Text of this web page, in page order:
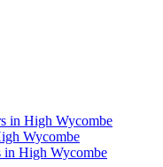
in High Wycombe
Wycombe
in High Wycombe